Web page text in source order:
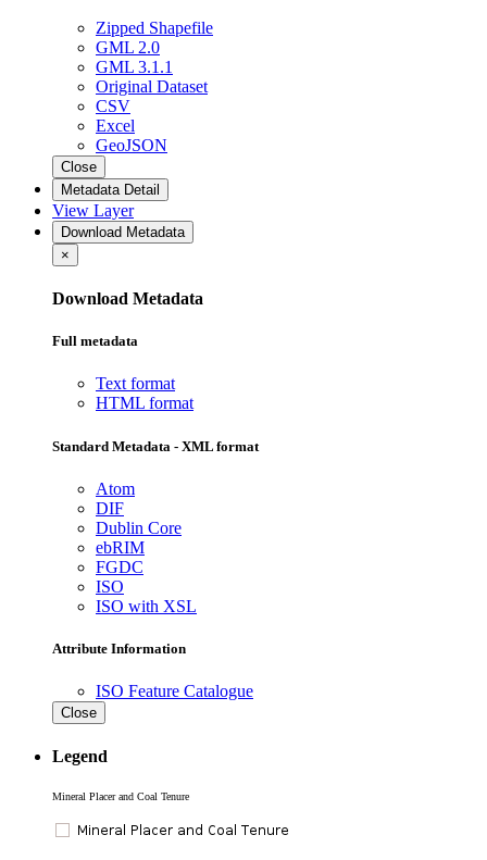
Zipped Shapefile
GML 2.0
GML 3.1.1
Original Dataset
CSV
Excel
GeoJSON
Close
Metadata Detail
View Layer
Download Metadata
×
Download Metadata
Full metadata
Text format
HTML format
Standard Metadata - XML format
Atom
DIF
Dublin Core
ebRIM
FGDC
ISO
ISO with XSL
Attribute Information
ISO Feature Catalogue
Close
Legend
Mineral Placer and Coal Tenure